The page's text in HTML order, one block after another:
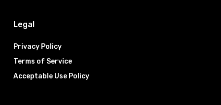
Legal
Privacy Policy
Terms of Service
Acceptable Use Policy